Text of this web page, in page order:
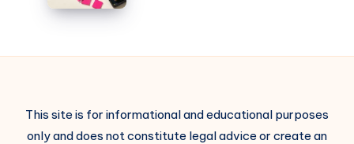
This site is for informational and educational purposes
only and does not constitute legal advice or create an